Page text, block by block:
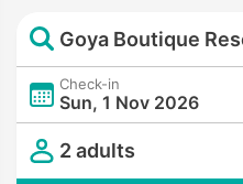
Goya Boutique
Check-in
Sun, 1 Nov 2026
2 adults